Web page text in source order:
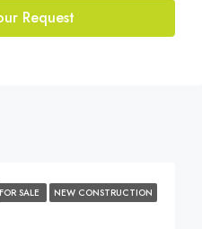
Request
FOR SALE NEW CONSTRUCTION